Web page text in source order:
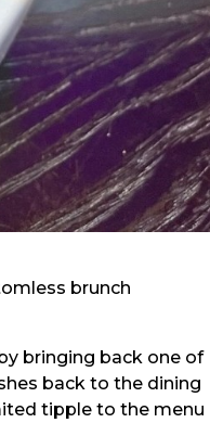
brunch
bringing back one of
back to the dining
tipple to the menu